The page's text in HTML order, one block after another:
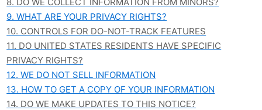
9. WHAT ARE YOUR PRIVACY RIGHTS?
10. CONTROLS FOR DO-NOT-TRACK FEATURES
11. DO UNITED STATES RESIDENTS HAVE SPECIFIC
PRIVACY RIGHTS?
12. WE DO NOT SELL INFORMATION
13. HOW TO GET A COPY OF YOUR INFORMATION
14. DO WE MAKE UPDATES TO THIS NOTICE?